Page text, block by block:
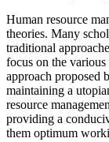
Human resource
theories. Many
traditional
focus on the
approach proposed
maintaining a
resource
providing a
them optimum